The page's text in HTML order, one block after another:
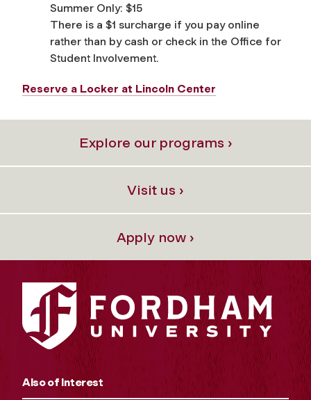
Summer Only: $15
There is a $1 surcharge if you pay online
rather than by cash or check in the Office for
Student Involvement.
Reserve a Locker at Lincoln Center
Explore our programs ›
Visit us ›
Apply now ›
Also of Interest